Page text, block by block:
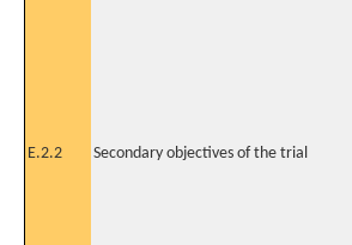
E.2.2 Secondary objectives of the trial